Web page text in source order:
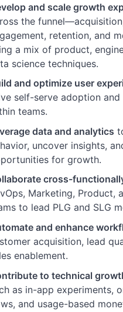
and scale growth
the
retention, and
a mix of product,
science techniques.
and optimize user
self-serve adoption and
teams.
data and analytics
uncover insights,
for growth.
cross-
Marketing, Product,
to lead PLG and SLG
and enhance
acquisition, lead
enablement.
to technical
as in-app experiments,
and usage-based